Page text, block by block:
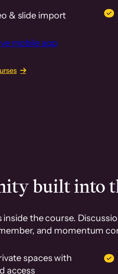
& slide import
mobile app
built into
inside the course.
and momentum
spaces with
access